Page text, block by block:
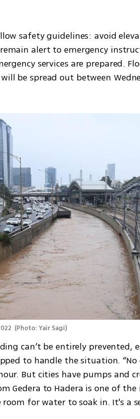
safety guidelines: avoid
alert to emergency
services are prepared.
be spread out between
(Photo: Yair Sagi)
can’t be entirely prevented,
to handle the situation. “No
But cities have pumps and
Gedera to Hadera is one of
for water to soak in. It's a